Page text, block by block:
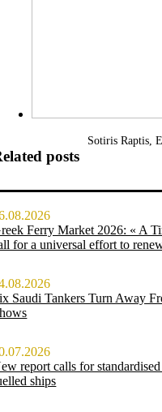
Sotiris Raptis,
posts
Ferry Market 2026: « A
for a universal effort to
Saudi Tankers Turn Away
report calls for
ships